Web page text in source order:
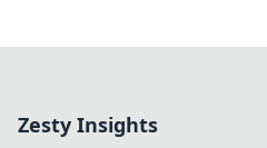
Zesty Insights